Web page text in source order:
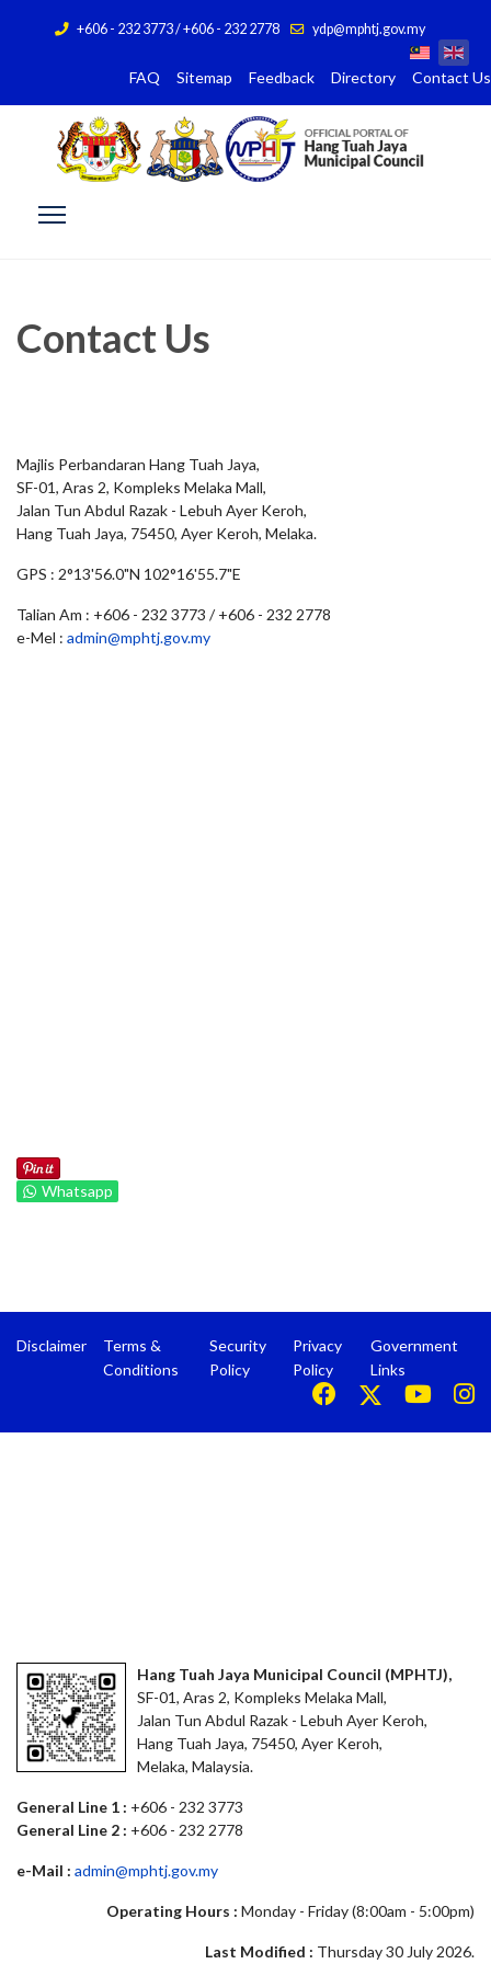
+606 - 232 3773 / +606 - 232 2778 ydp@mphtj.gov.my
FAQ Sitemap Feedback Directory Contact Us
Contact Us
Majlis Perbandaran Hang Tuah Jaya,
SF-01, Aras 2, Kompleks Melaka Mall,
Jalan Tun Abdul Razak - Lebuh Ayer Keroh,
Hang Tuah Jaya, 75450, Ayer Keroh, Melaka.
GPS : 2°13'56.0"N 102°16'55.7"E
Talian Am : +606 - 232 3773 / +606 - 232 2778
e-Mel : admin@mphtj.gov.my
Whatsapp
Disclaimer
Terms &
Conditions
Security
Policy
Privacy
Policy
Government
Links
Hang Tuah Jaya Municipal Council (MPHTJ),
SF-01, Aras 2, Kompleks Melaka Mall,
Jalan Tun Abdul Razak - Lebuh Ayer Keroh,
Hang Tuah Jaya, 75450, Ayer Keroh,
Melaka, Malaysia.
General Line 1 : +606 - 232 3773
General Line 2 : +606 - 232 2778
e-Mail : admin@mphtj.gov.my
Operating Hours : Monday - Friday (8:00am - 5:00pm)
Last Modified : Thursday 30 July 2026.